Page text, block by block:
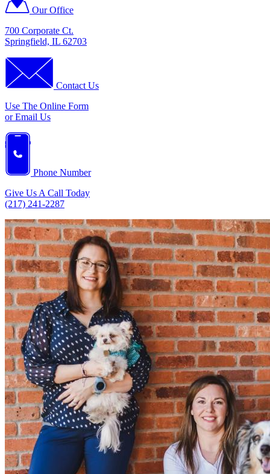
Our Office
700 Corporate Ct.
Springfield, IL 62703
Contact Us
Use The Online Form
or Email Us
Phone Number
Give Us A Call Today
(217) 241-2287